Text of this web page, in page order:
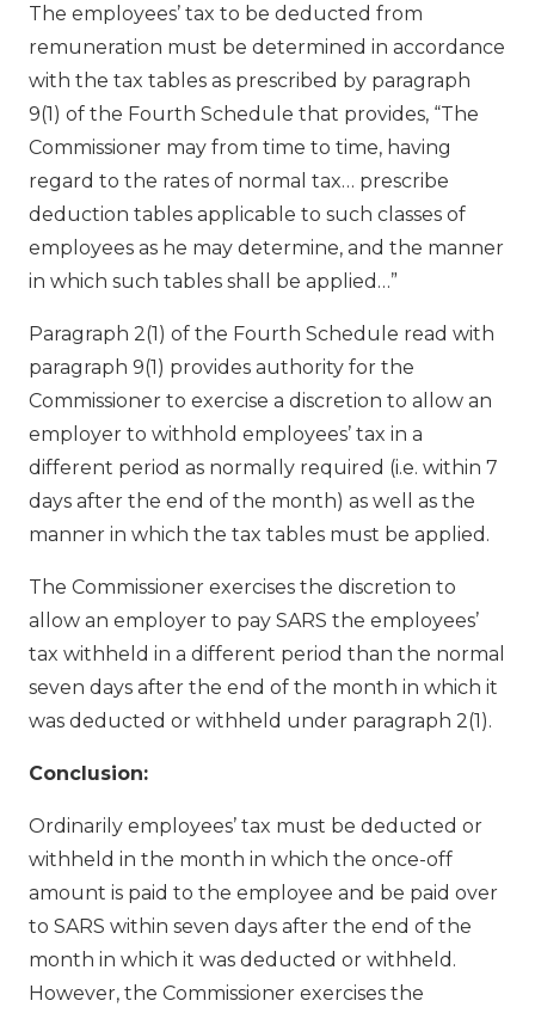
The employees’ tax to be deducted from
remuneration must be determined in accordance
with the tax tables as prescribed by paragraph
9(1) of the Fourth Schedule that provides, “The
Commissioner may from time to time, having
regard to the rates of normal tax… prescribe
deduction tables applicable to such classes of
employees as he may determine, and the manner
in which such tables shall be applied…”
Paragraph 2(1) of the Fourth Schedule read with
paragraph 9(1) provides authority for the
Commissioner to exercise a discretion to allow an
employer to withhold employees’ tax in a
different period as normally required (i.e. within 7
days after the end of the month) as well as the
manner in which the tax tables must be applied.
The Commissioner exercises the discretion to
allow an employer to pay SARS the employees’
tax withheld in a different period than the normal
seven days after the end of the month in which it
was deducted or withheld under paragraph 2(1).
Conclusion:
Ordinarily employees’ tax must be deducted or
withheld in the month in which the once-off
amount is paid to the employee and be paid over
to SARS within seven days after the end of the
month in which it was deducted or withheld.
However, the Commissioner exercises the